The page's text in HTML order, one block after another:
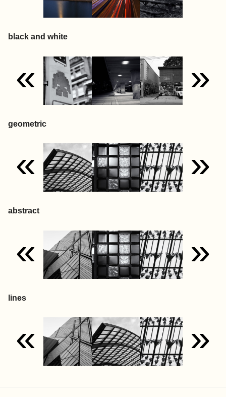
black and white
« »
geometric
« »
abstract
« »
lines
« »